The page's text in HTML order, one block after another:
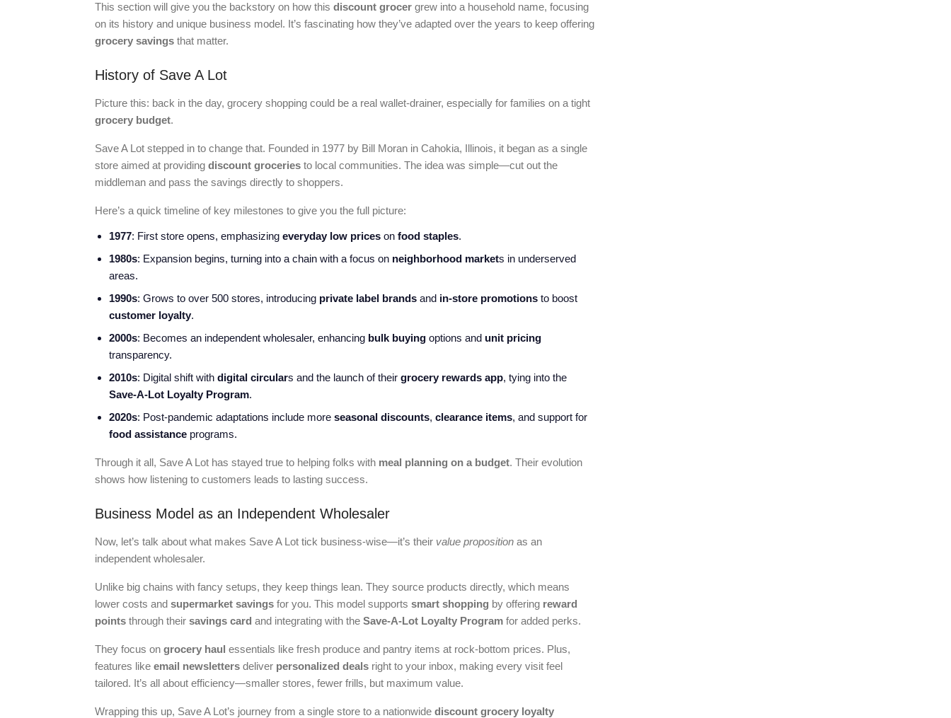
This section will give you the backstory on how this discount grocer grew into a household name, focusing
on its history and unique business model. It’s fascinating how they’ve adapted over the years to keep offering
grocery savings that matter.
History of Save A Lot
Picture this: back in the day, grocery shopping could be a real wallet-drainer, especially for families on a tight
grocery budget.
Save A Lot stepped in to change that. Founded in 1977 by Bill Moran in Cahokia, Illinois, it began as a single
store aimed at providing discount groceries to local communities. The idea was simple—cut out the
middleman and pass the savings directly to shoppers.
Here’s a quick timeline of key milestones to give you the full picture:
1977: First store opens, emphasizing everyday low prices on food staples.
1980s: Expansion begins, turning into a chain with a focus on neighborhood markets in underserved
areas.
1990s: Grows to over 500 stores, introducing private label brands and in-store promotions to boost
customer loyalty.
2000s: Becomes an independent wholesaler, enhancing bulk buying options and unit pricing
transparency.
2010s: Digital shift with digital circulars and the launch of their grocery rewards app, tying into the
Save-A-Lot Loyalty Program.
2020s: Post-pandemic adaptations include more seasonal discounts, clearance items, and support for
food assistance programs.
Through it all, Save A Lot has stayed true to helping folks with meal planning on a budget. Their evolution
shows how listening to customers leads to lasting success.
Business Model as an Independent Wholesaler
Now, let’s talk about what makes Save A Lot tick business-wise—it’s their value proposition as an
independent wholesaler.
Unlike big chains with fancy setups, they keep things lean. They source products directly, which means
lower costs and supermarket savings for you. This model supports smart shopping by offering reward
points through their savings card and integrating with the Save-A-Lot Loyalty Program for added perks.
They focus on grocery haul essentials like fresh produce and pantry items at rock-bottom prices. Plus,
features like email newsletters deliver personalized deals right to your inbox, making every visit feel
tailored. It’s all about efficiency—smaller stores, fewer frills, but maximum value.
Wrapping this up, Save A Lot’s journey from a single store to a nationwide discount grocery loyalty